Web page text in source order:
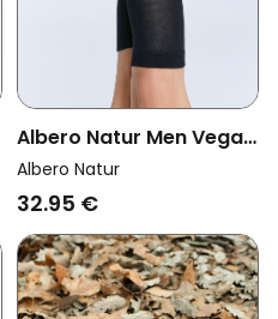
Albero Natur Men Vegan
Multipack 6x Knee High
Socks Unisex Black
Albero Natur
32.95 €